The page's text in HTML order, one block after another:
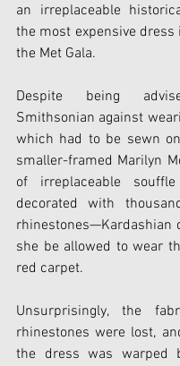
an irreplaceable
the most expensive
the Met Gala.
Despite being
Smithsonian against
which had to be sewn
smaller-framed Marilyn
of irreplaceable
decorated with
rhinestones—Kardashian
she be allowed to wear
red carpet.
Unsurprisingly, the
rhinestones were lost,
the dress was warped